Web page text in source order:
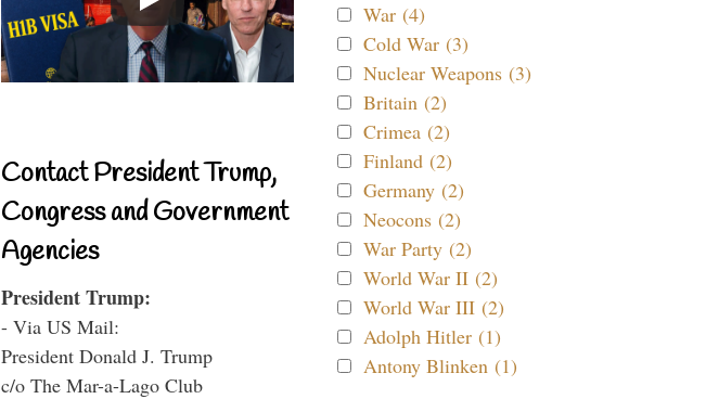
Contact President Trump,
Congress and Government
Agencies
President Trump:
- Via US Mail:
President Donald J. Trump
c/o The Mar-a-Lago Club
War (4)
Cold War (3)
Nuclear Weapons (3)
Britain (2)
Crimea (2)
Finland (2)
Germany (2)
Neocons (2)
War Party (2)
World War II (2)
World War III (2)
Adolph Hitler (1)
Antony Blinken (1)